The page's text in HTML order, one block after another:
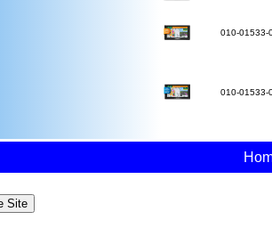
010-01533-
010-01533-